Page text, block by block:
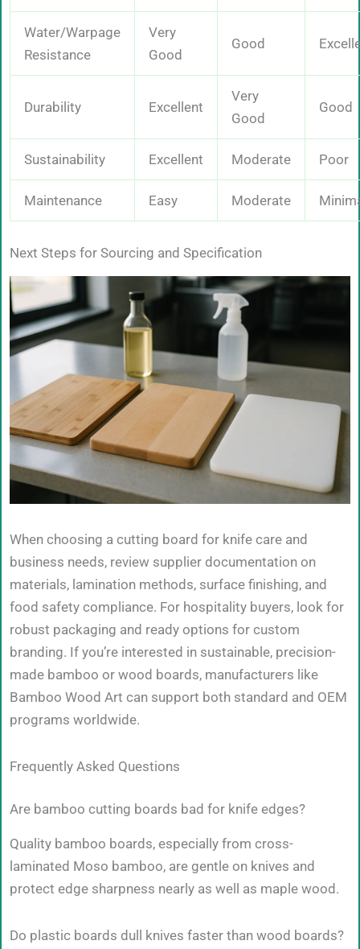
Water/Warpage
Resistance
Very
Good
Good
Durability Excellent
Very
Good
Good
Sustainability Excellent Moderate Poor
Maintenance Easy Moderate
Next Steps for Sourcing and Specification
When choosing a cutting board for knife care and
business needs, review supplier documentation on
materials, lamination methods, surface finishing, and
food safety compliance. For hospitality buyers, look for
robust packaging and ready options for custom
branding. If you’re interested in sustainable, precision-
made bamboo or wood boards, manufacturers like
Bamboo Wood Art can support both standard and OEM
programs worldwide.
Frequently Asked Questions
Are bamboo cutting boards bad for knife edges?
Quality bamboo boards, especially from cross-
laminated Moso bamboo, are gentle on knives and
protect edge sharpness nearly as well as maple wood.
Do plastic boards dull knives faster than wood boards?